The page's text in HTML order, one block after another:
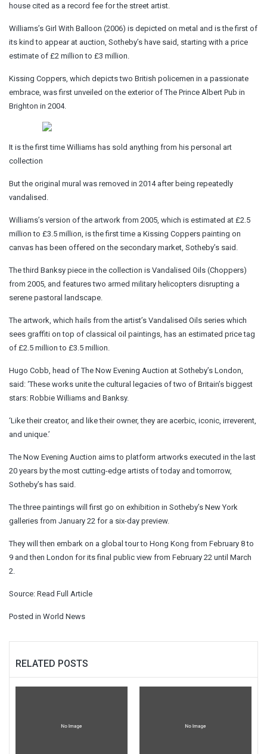
house cited as a record fee for the street artist.
Williams’s Girl With Balloon (2006) is depicted on metal and is the first of
its kind to appear at auction, Sotheby’s have said, starting with a price
estimate of £2 million to £3 million.
Kissing Coppers, which depicts two British policemen in a passionate
embrace, was first unveiled on the exterior of The Prince Albert Pub in
Brighton in 2004.
It is the first time Williams has sold anything from his personal art
collection
But the original mural was removed in 2014 after being repeatedly
vandalised.
Williams’s version of the artwork from 2005, which is estimated at £2.5
million to £3.5 million, is the first time a Kissing Coppers painting on
canvas has been offered on the secondary market, Sotheby’s said.
The third Banksy piece in the collection is Vandalised Oils (Choppers)
from 2005, and features two armed military helicopters disrupting a
serene pastoral landscape.
The artwork, which hails from the artist’s Vandalised Oils series which
sees graffiti on top of classical oil paintings, has an estimated price tag
of £2.5 million to £3.5 million.
Hugo Cobb, head of The Now Evening Auction at Sotheby’s London,
said: ‘These works unite the cultural legacies of two of Britain’s biggest
stars: Robbie Williams and Banksy.
‘Like their creator, and like their owner, they are acerbic, iconic, irreverent,
and unique.’
The Now Evening Auction aims to platform artworks executed in the last
20 years by the most cutting-edge artists of today and tomorrow,
Sotheby’s has said.
The three paintings will first go on exhibition in Sotheby’s New York
galleries from January 22 for a six-day preview.
They will then embark on a global tour to Hong Kong from February 8 to
9 and then London for its final public view from February 22 until March
2.
Source: Read Full Article
Posted in World News
RELATED POSTS